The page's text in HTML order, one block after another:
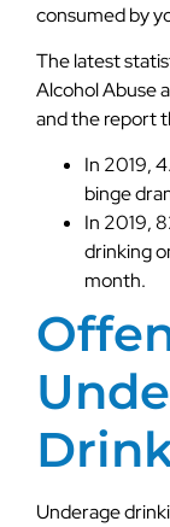
consumed by
The latest
Alcohol Abuse
and the report
In 2019,
binge
In 2019,
drinking
month.
Underage